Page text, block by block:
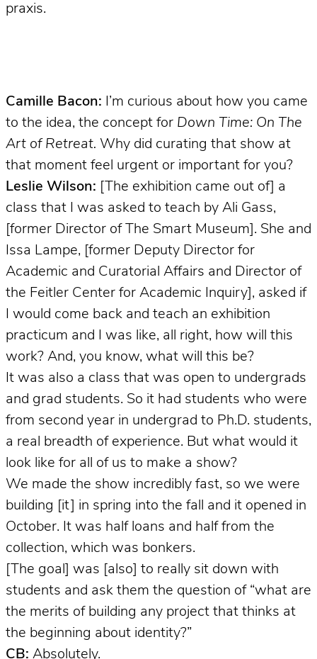
praxis.
Camille Bacon: I’m curious about how you came
to the idea, the concept for Down Time: On The
Art of Retreat. Why did curating that show at
that moment feel urgent or important for you?
Leslie Wilson: [The exhibition came out of] a
class that I was asked to teach by Ali Gass,
[former Director of The Smart Museum]. She and
Issa Lampe, [former Deputy Director for
Academic and Curatorial Affairs and Director of
the Feitler Center for Academic Inquiry], asked if
I would come back and teach an exhibition
practicum and I was like, all right, how will this
work? And, you know, what will this be?
It was also a class that was open to undergrads
and grad students. So it had students who were
from second year in undergrad to Ph.D. students,
a real breadth of experience. But what would it
look like for all of us to make a show?
We made the show incredibly fast, so we were
building [it] in spring into the fall and it opened in
October. It was half loans and half from the
collection, which was bonkers.
[The goal] was [also] to really sit down with
students and ask them the question of “what are
the merits of building any project that thinks at
the beginning about identity?”
CB: Absolutely.